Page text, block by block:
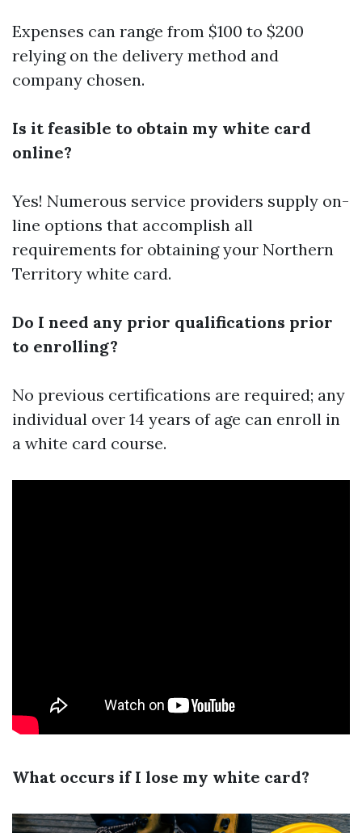
Expenses can range from $100 to $200
relying on the delivery method and
company chosen.
Is it feasible to obtain my white card
online?
Yes! Numerous service providers supply on-
line options that accomplish all
requirements for obtaining your Northern
Territory white card.
Do I need any prior qualifications prior
to enrolling?
No previous certifications are required; any
individual over 14 years of age can enroll in
a white card course.
What occurs if I lose my white card?